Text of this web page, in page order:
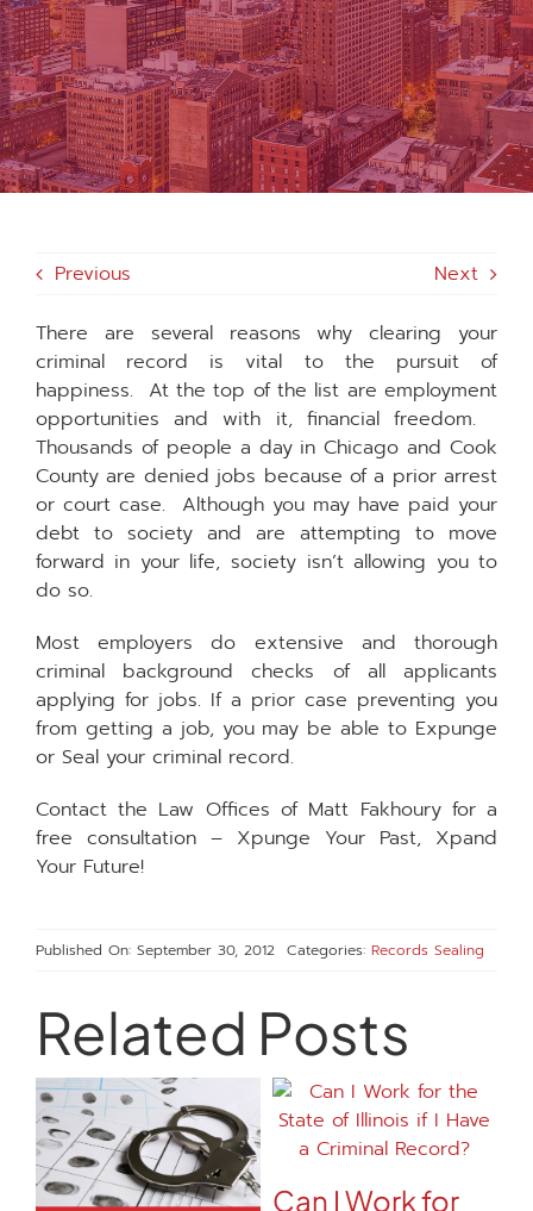
MEDIA
FAQS
SEARCH
Previous Next
There are several reasons why clearing your
criminal record is vital to the pursuit of
happiness. At the top of the list are employment
opportunities and with it, financial freedom.
Thousands of people a day in Chicago and Cook
County are denied jobs because of a prior arrest
or court case. Although you may have paid your
debt to society and are attempting to move
forward in your life, society isn’t allowing you to
do so.
Most employers do extensive and thorough
criminal background checks of all applicants
applying for jobs. If a prior case preventing you
from getting a job, you may be able to Expunge
or Seal your criminal record.
Contact the Law Offices of Matt Fakhoury for a
free consultation – Xpunge Your Past, Xpand
Your Future!
Published On: September 30, 2012 Categories: Records Sealing
Related Posts
Can I Work for